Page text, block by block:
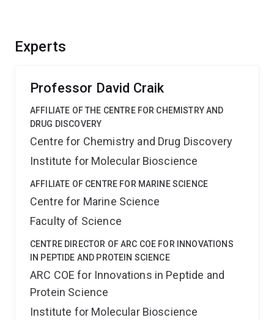
Experts
Professor David Craik
AFFILIATE OF THE CENTRE FOR CHEMISTRY AND
DRUG DISCOVERY
Centre for Chemistry and Drug Discovery
Institute for Molecular Bioscience
AFFILIATE OF CENTRE FOR MARINE SCIENCE
Centre for Marine Science
Faculty of Science
CENTRE DIRECTOR OF ARC COE FOR INNOVATIONS
IN PEPTIDE AND PROTEIN SCIENCE
ARC COE for Innovations in Peptide and
Protein Science
Institute for Molecular Bioscience